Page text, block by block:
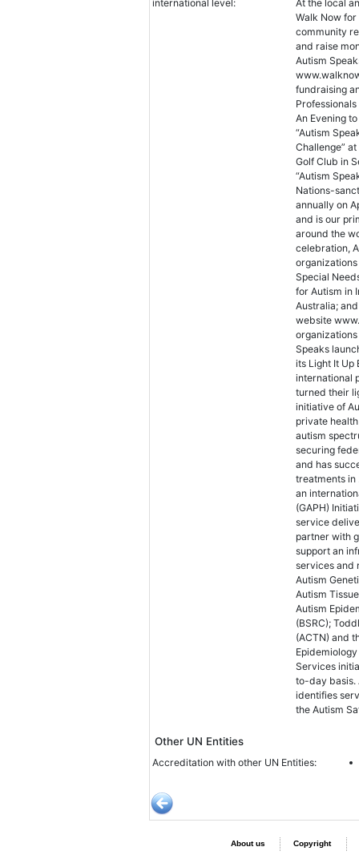
international level:
At the local
Walk Now
community
and raise
Autism
fundraising
An Evening
“Autism
Challenge”
Golf Club in
“Autism
Nations-
annually on
and is our
around the
celebration,
Special
for Autism in
Australia;
website
Speaks
its Light It Up
international
turned their
initiative of
private
autism
securing
and has
treatments in
an
(GAPH)
service
partner with
support an
services and
Autism
Autism
Autism
(BSRC);
(ACTN) and
Services
to-day basis.
identifies
the Autism
Other UN Entities
Accreditation with other UN Entities:
About us Copyright